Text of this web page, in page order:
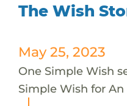
The Wish
May 25, 2023
One Simple Wish
Simple Wish for